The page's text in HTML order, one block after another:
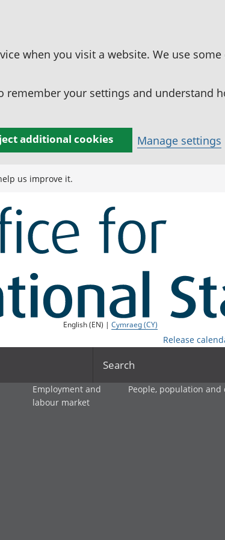
when you visit a website. We use
remember your settings and understand
additional cookies Manage settings
us improve it.
English (EN) |Cymraeg (CY)
Release
Search
Employment and
labour market
People, population and